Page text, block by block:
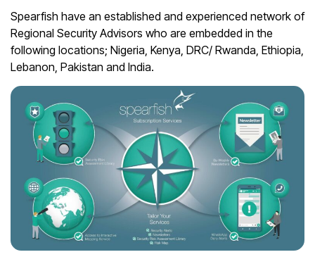
Spearfish have an established and experienced network of
Regional Security Advisors who are embedded in the
following locations; Nigeria, Kenya, DRC/ Rwanda, Ethiopia,
Lebanon, Pakistan and India.